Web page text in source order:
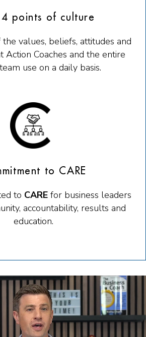
points of culture
values, beliefs, attitudes and
Action Coaches and the entire
use on a daily basis.
to CARE
to CAREfor business leaders
, accountability, results and
education.